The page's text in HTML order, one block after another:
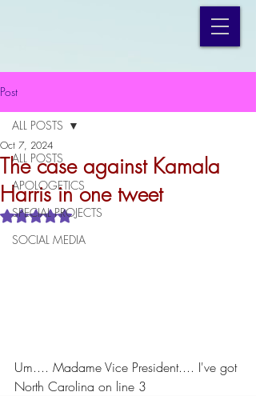
Post
ALL POSTS
APOLOGETICS
SPECIAL PROJECTS
SOCIAL MEDIA
ALL POSTS
The case against Kamala
Harris in one tweet
Oct 7, 2024
Rated NaN out of 5 stars.
Um.... Madame Vice President.... I've got
North Carolina on line 3